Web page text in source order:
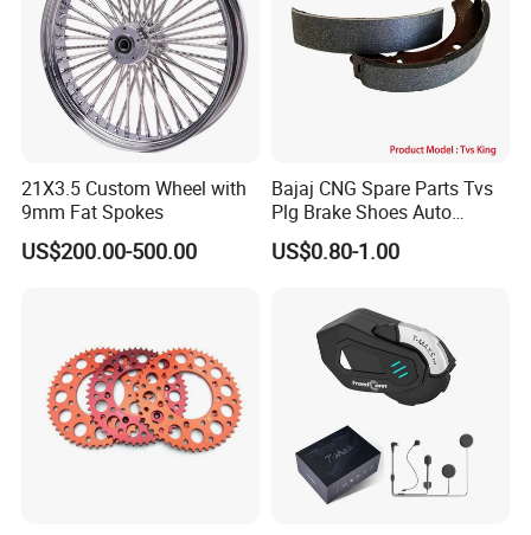
21X3.5 Custom Wheel with
9mm Fat Spokes
US$200.00-500.00
Bajaj CNG Spare Parts Tvs
Plg Brake Shoes Auto
Rickshaw Motorcycle Parts
US$0.80-1.00